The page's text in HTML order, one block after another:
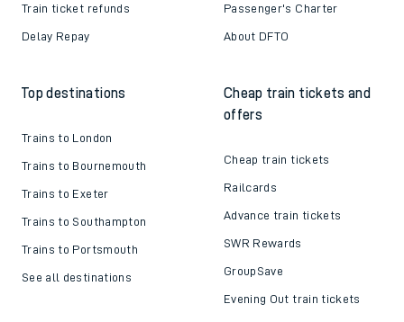
Train ticket refunds
Delay Repay
Passenger's Charter
About DFTO
Top destinations
Trains to London
Trains to Bournemouth
Trains to Exeter
Trains to Southampton
Trains to Portsmouth
See all destinations
Cheap train tickets and
offers
Cheap train tickets
Railcards
Advance train tickets
SWR Rewards
GroupSave
Evening Out train tickets